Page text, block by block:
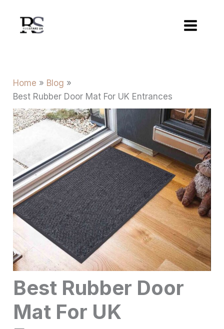
content
Home
Blog
Best Rubber Door Mat For UK Entrances
Best Rubber Door
Mat For UK